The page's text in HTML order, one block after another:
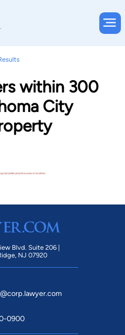
within 300
City
a broader practice area or location.
Blvd. Suite 206 |
NJ 07920
0900